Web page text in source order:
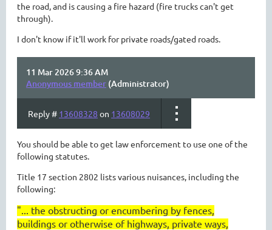
the road, and is causing a fire hazard (fire trucks can't get
through).
I don't know if it'll work for private roads/gated roads.
11 Mar 2026 9:36 AM
Anonymous member (Administrator)
Reply # 13608328 on 13608029
You should be able to get law enforcement to use one of the
following statutes.
Title 17 section 2802 lists various nuisances, including the
following:
"... the obstructing or encumbering by fences,
buildings or otherwise of highways, private ways,